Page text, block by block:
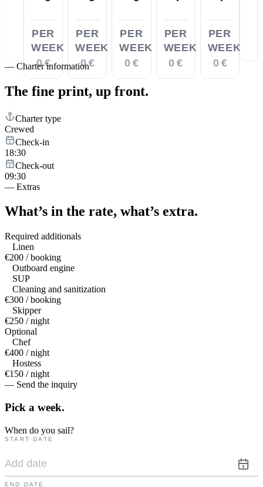
PER
WEEK
0 €
PER
WEEK
0 €
PER
WEEK
0 €
PER
WEEK
0 €
PER
WEEK
0 €
— Charter information
The fine print, up front.
Charter type
Crewed
Check-in
18:30
Check-out
09:30
— Extras
What’s in the rate, what’s extra.
Required additionals
Linen
€200 / booking
Outboard engine
SUP
Cleaning and sanitization
€300 / booking
Skipper
€250 / night
Optional
Chef
€400 / night
Hostess
€150 / night
— Send the inquiry
Pick a week.
When do you sail?
START DATE
END DATE